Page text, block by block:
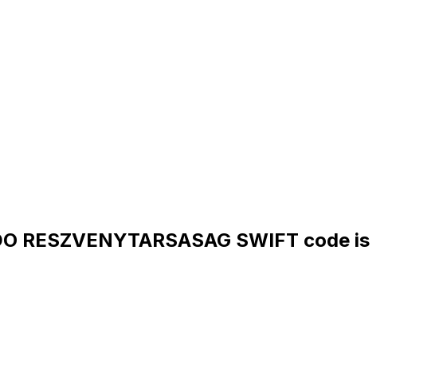
RESZVENYTARSASAG SWIFT code is